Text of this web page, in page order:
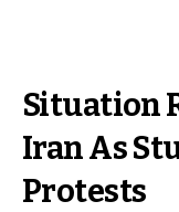
Situation
Iran As
Protests